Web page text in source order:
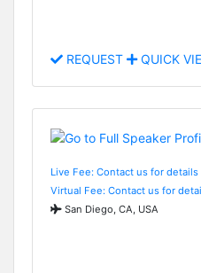
REQUEST QUICK
Live Fee: Contact us for details
Virtual Fee: Contact us for
San Diego, CA, USA